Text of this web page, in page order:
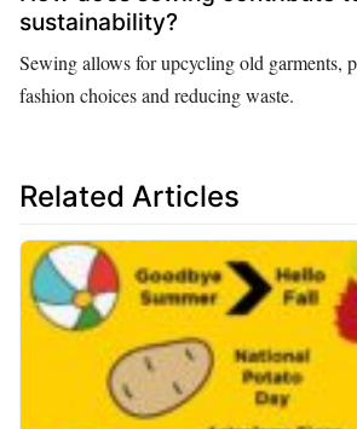
sustainability?
Sewing allows for upcycling old garments,
fashion choices and reducing waste.
Related Articles